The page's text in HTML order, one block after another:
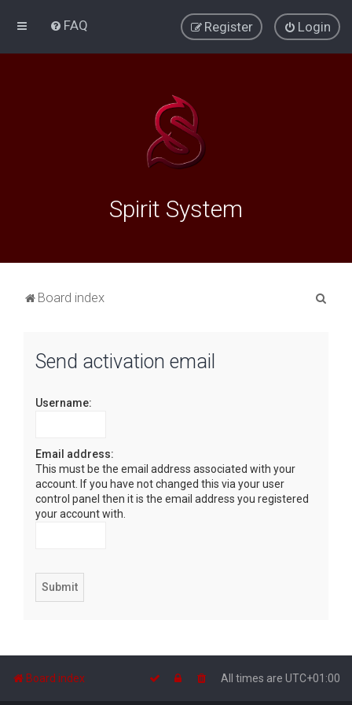
FAQ Login
Register
Spirit System
Board index
Send activation email
Username:
Email address:
This must be the email address associated with your
account. If you have not changed this via your user
control panel then it is the email address you registered
your account with.
Board index All times are UTC+01:00